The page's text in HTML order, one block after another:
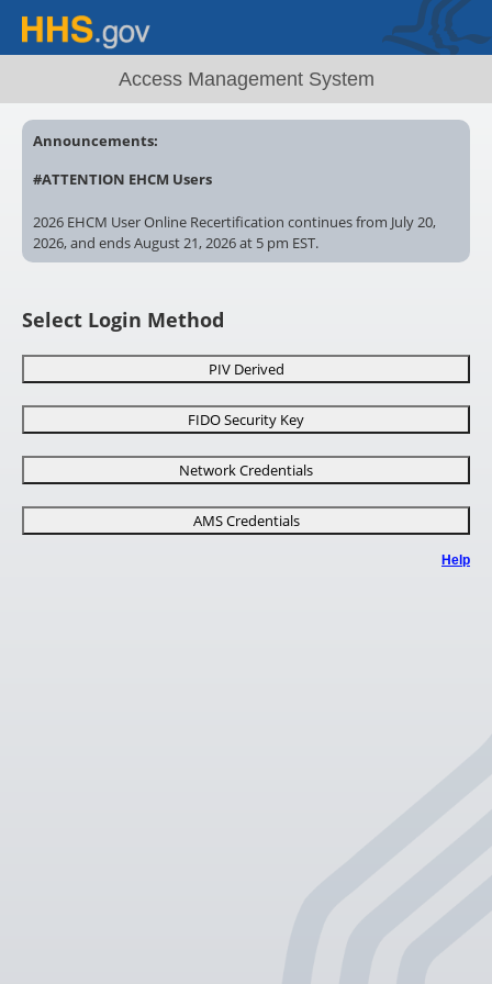
Access Management System
Announcements:
#ATTENTION EHCM Users
2026 EHCM User Online Recertification continues from July 20,
2026, and ends August 21, 2026 at 5 pm EST.
5pm EST, August 21, 2026
Need special AMS access? Make sure you complete and
submit the correct form for review!
https://ams.hhs.gov/amsApp/help/HelpIndex.html
Select Login Method
PIV Derived
FIDO Security Key
Network Credentials
AMS Credentials
Help